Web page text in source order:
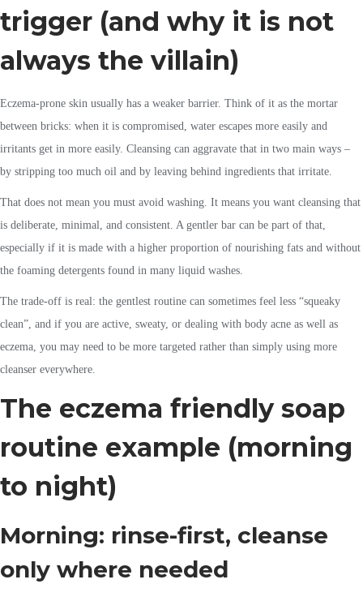
trigger (and why it is not
always the villain)
Eczema-prone skin usually has a weaker barrier. Think of it as the mortar
between bricks: when it is compromised, water escapes more easily and
irritants get in more easily. Cleansing can aggravate that in two main ways –
by stripping too much oil and by leaving behind ingredients that irritate.
That does not mean you must avoid washing. It means you want cleansing that
is deliberate, minimal, and consistent. A gentler bar can be part of that,
especially if it is made with a higher proportion of nourishing fats and without
the foaming detergents found in many liquid washes.
The trade-off is real: the gentlest routine can sometimes feel less “squeaky
clean”, and if you are active, sweaty, or dealing with body acne as well as
eczema, you may need to be more targeted rather than simply using more
cleanser everywhere.
The eczema friendly soap
routine example (morning
to night)
Morning: rinse-first, cleanse
only where needed